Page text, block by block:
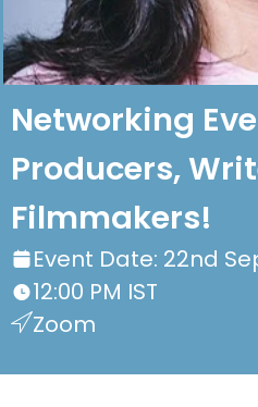
Networking
Producers,
Filmmakers!
Event Date: 22nd
12:00 PM IST
Zoom